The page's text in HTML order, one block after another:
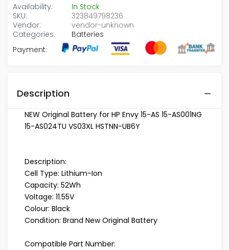
Availability:
In Stock
SKU:
323849798236
Vendor:
vendor-unknown
Categories:
Batteries
Payment:
Description
NEW Original Battery for HP Envy 15-AS 15-AS001NG
15-AS024TU VS03XL HSTNN-UB6Y
Description:
Cell Type: Lithium-Ion
Capacity: 52Wh
Voltage: 11.55V
Colour: Black
Condition: Brand New Original Battery
Compatible Part Number: